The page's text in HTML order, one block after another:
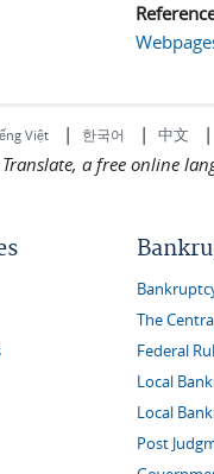
Việt | 한국어 | 中文 |
Translate, a free online
The
Federal
Local
Local
Post